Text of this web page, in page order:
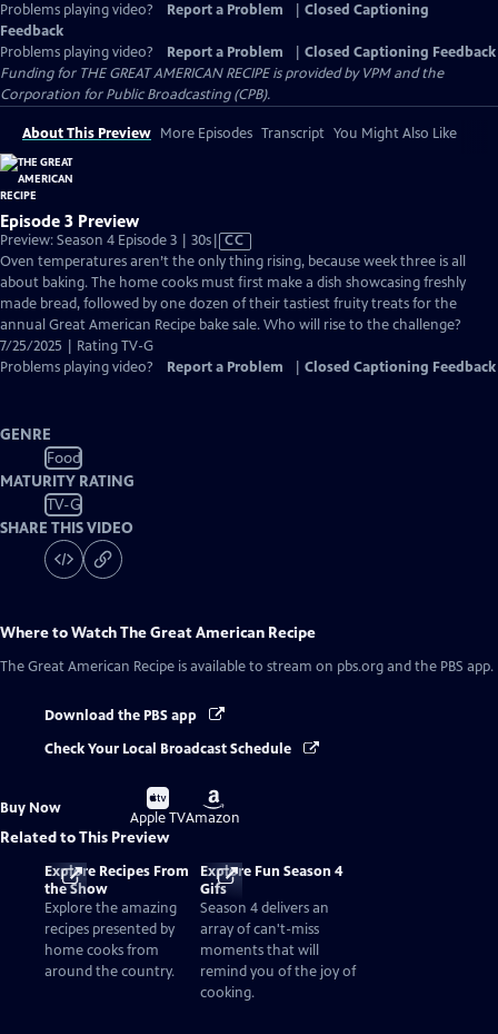
Problems playing video? Report a Problem
Closed Captioning
Feedback
Problems playing video?
Report a Problem
Closed Captioning Feedback
Funding for THE GREAT AMERICAN RECIPE is provided by VPM and the
Corporation for Public Broadcasting (CPB).
About This Preview More Episodes Transcript You Might Also Like
Episode 3 Preview
Preview: Season 4 Episode 3 | 30sVideo
has
Closed
Captions
CC
Oven temperatures aren’t the only thing rising, because week three is all
about baking. The home cooks must first make a dish showcasing freshly
made bread, followed by one dozen of their tastiest fruity treats for the
annual Great American Recipe bake sale. Who will rise to the challenge?
7/25/2025 | Rating TV-G
Problems playing video?
Report a Problem Closed Captioning Feedback
GENRE
Food
MATURITY RATING
TV-G
SHARE THIS VIDEO
Where to WatchThe Great American Recipe
The Great American Recipe is available to stream on pbs.org and the PBS app.
Download the PBS app
Check Your Local Broadcast Schedule
Buy Now
Buy
on
Apple TV
Buy
on
Amazon
Related to This Preview
Explore Recipes From
the Show
Explore the amazing
recipes presented by
home cooks from
around the country.
Explore Fun Season 4
Gifs
Season 4 delivers an
array of can't-miss
moments that will
remind you of the joy of
cooking.